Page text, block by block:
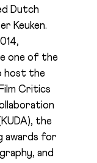
Dutch
Keuken.
one of the
host the
Critics
the
awards for
and